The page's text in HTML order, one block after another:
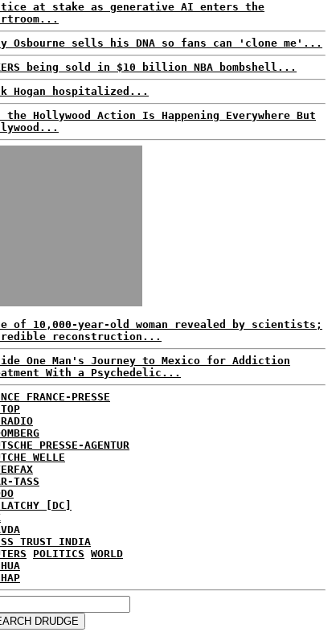
at stake as generative AI enters the
Osbourne sells his DNA so fans can 'clone me'...
being sold in $10 billion NBA bombshell...
Hogan hospitalized...
Hollywood Action Is Happening Everywhere But
of 10,000-year-old woman revealed by scientists;
reconstruction...
One Man's Journey to Mexico for Addiction
With a Psychedelic...
FRANCE-PRESSE
PRESSE-AGENTUR
WELLE
TASS
[DC]
TRUST INDIA
POLITICS WORLD